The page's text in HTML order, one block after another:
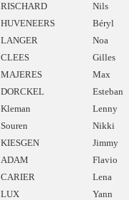
RISCHARD Nils
HUVENEERS Béryl
LANGER Noa
CLEES Gilles
MAJERES Max
DORCKEL Esteban
Kleman Lenny
Souren Nikki
KIESGEN Jimmy
ADAM Flavio
CARIER Lena
LUX Yann